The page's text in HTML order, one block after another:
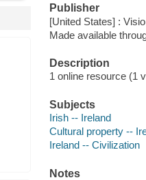
Publisher
[United States] :
Made available
Description
1 online resource (1
Subjects
Irish -- Ireland
Cultural property --
Ireland -- Civilization
Notes